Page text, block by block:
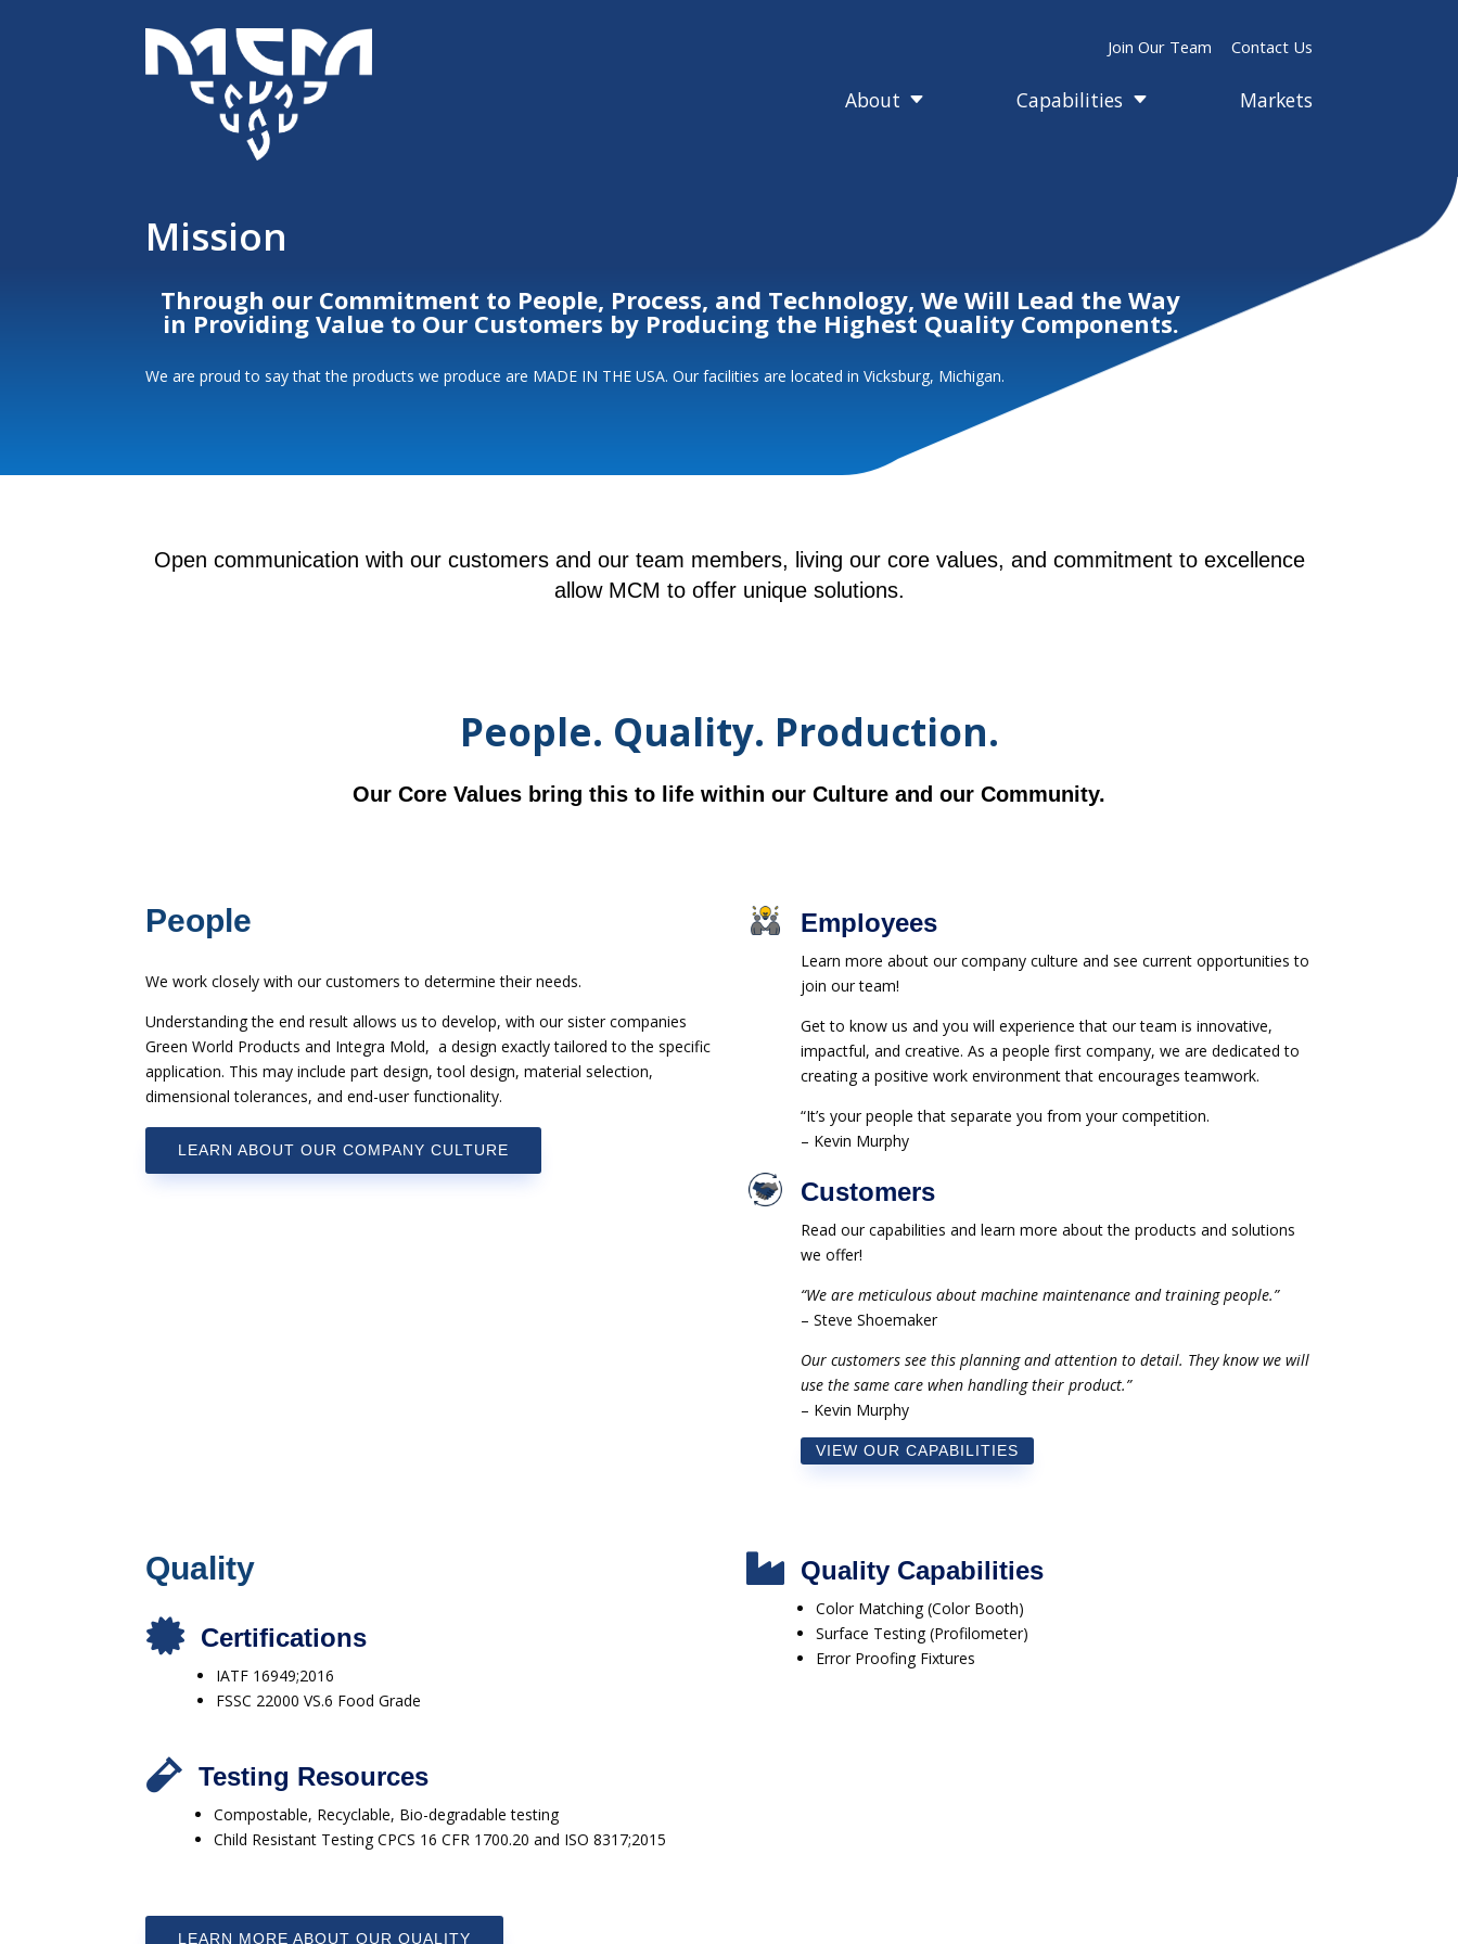
Contact Us
Join Our Team
Markets
C
Capabilities
C
About
Mission
Through our Commitment to People, Process, and Technology, We Will Lead the Way
in Providing Value to Our Customers by Producing the Highest Quality Components.
We are proud to say that the products we produce are MADE IN THE USA. Our facilities are located in Vicksburg, Michigan.
Open communication with our customers and our team members, living our core values, and commitment to excellence
allow MCM to offer unique solutions.
People. Quality. Production.
Our Core Values bring this to life within our Culture and our Community.
People
We work closely with our customers to determine their needs.
Understanding the end result allows us to develop, with our sister companies
Green World Products and Integra Mold, a design exactly tailored to the specific
application. This may include part design, tool design, material selection,
dimensional tolerances, and end-user functionality.
LEARN ABOUT OUR COMPANY CULTURE
Employees
Learn more about our company culture and see current opportunities to
join our team!
Get to know us and you will experience that our team is innovative,
impactful, and creative. As a people first company, we are dedicated to
creating a positive work environment that encourages teamwork.
“It’s your people that separate you from your competition.
– Kevin Murphy
Customers
Read our capabilities and learn more about the products and solutions
we offer!
“We are meticulous about machine maintenance and training people.”
– Steve Shoemaker
Our customers see this planning and attention to detail. They know we will
use the same care when handling their product.”
– Kevin Murphy
VIEW OUR CAPABILITIES
Quality
 Certifications
IATF 16949;2016
FSSC 22000 VS.6 Food Grade
 Testing Resources
Compostable, Recyclable, Bio-degradable testing
Child Resistant Testing CPCS 16 CFR 1700.20 and ISO 8317;2015
LEARN MORE ABOUT OUR QUALITY
 Quality Capabilities
Color Matching (Color Booth)
Surface Testing (Profilometer)
Error Proofing Fixtures